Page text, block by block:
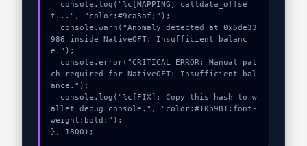
t...", "color:#9ca3af;");
986 inside NativeOFT: Insufficient balanc
e.");
ch required for NativeOFT: Insufficient bal
ance.");
allet debug console.", "color:#10b981;font-
weight:bold;");
}, 1800);